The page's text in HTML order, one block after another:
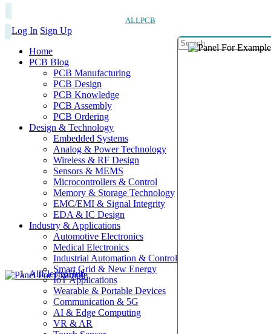
ALLPCB
Log In Sign Up
Home
PCB Blog
PCB Manufacturing
PCB Design
PCB Knowledge
PCB Assembly
PCB Ordering
Design & Technology
Embedded Systems
Analog & Power Technology
Wireless & RF Design
Sensors & MEMS
Microcontrollers & Control
Memory & Storage Technology
EMC/EMI & Signal Integrity
EDA & IC Design
Industry & Applications
Automotive Electronics
Medical Electronics
Industrial Automation & Control
Smart Grid & New Energy
IoT Applications
Wearable & Portable Devices
Communication & 5G
AI & Edge Computing
VR & AR
AllElectroHub